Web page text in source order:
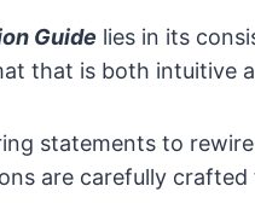
Guide lies in its
that is both intuitive
statements to
are carefully crafted